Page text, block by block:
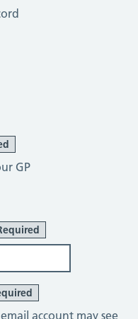
GP
account may see